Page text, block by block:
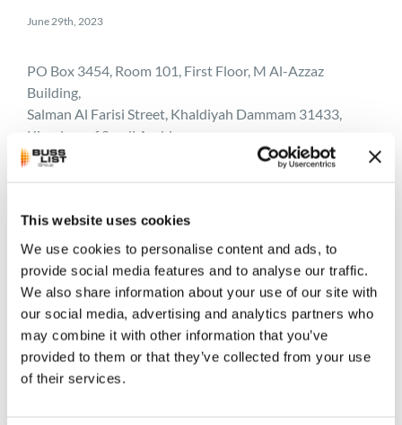
This website uses cookies
We use cookies to personalise content and ads, to
provide social media features and to analyse our traffic.
We also share information about your use of our site with
our social media, advertising and analytics partners who
may combine it with other information that you’ve
provided to them or that they’ve collected from your use
of their services.
June 29th, 2023
PO Box 3454, Room 101, First Floor, M Al-Azzaz
Building,
Salman Al Farisi Street, Khaldiyah Dammam 31433,
Kingdom of Saudi Arabia
Contact Persons
harish@alazzaz.com
Fax: +966 13 898 3492
Zahid Shaikh (Sales Engineer)
zahid@alazzaz.com Phone: + 966 13 899 2048 102
Mobile: + 966 500 126 245
Fax: +966 13898 3492